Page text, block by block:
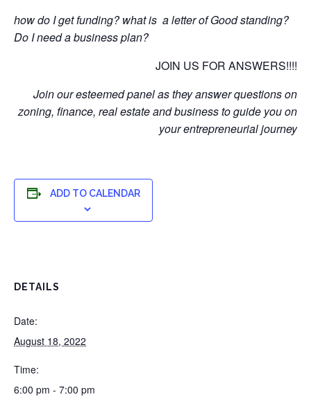
how do I get funding? what is a letter of Good standing?
Do I need a business plan?
JOIN US FOR ANSWERS!!!!
Join our esteemed panel as they answer questions on
zoning, finance, real estate and business to guide you on
your entrepreneurial journey
ADD TO CALENDAR
DETAILS
Date:
August 18, 2022
Time:
6:00 pm - 7:00 pm